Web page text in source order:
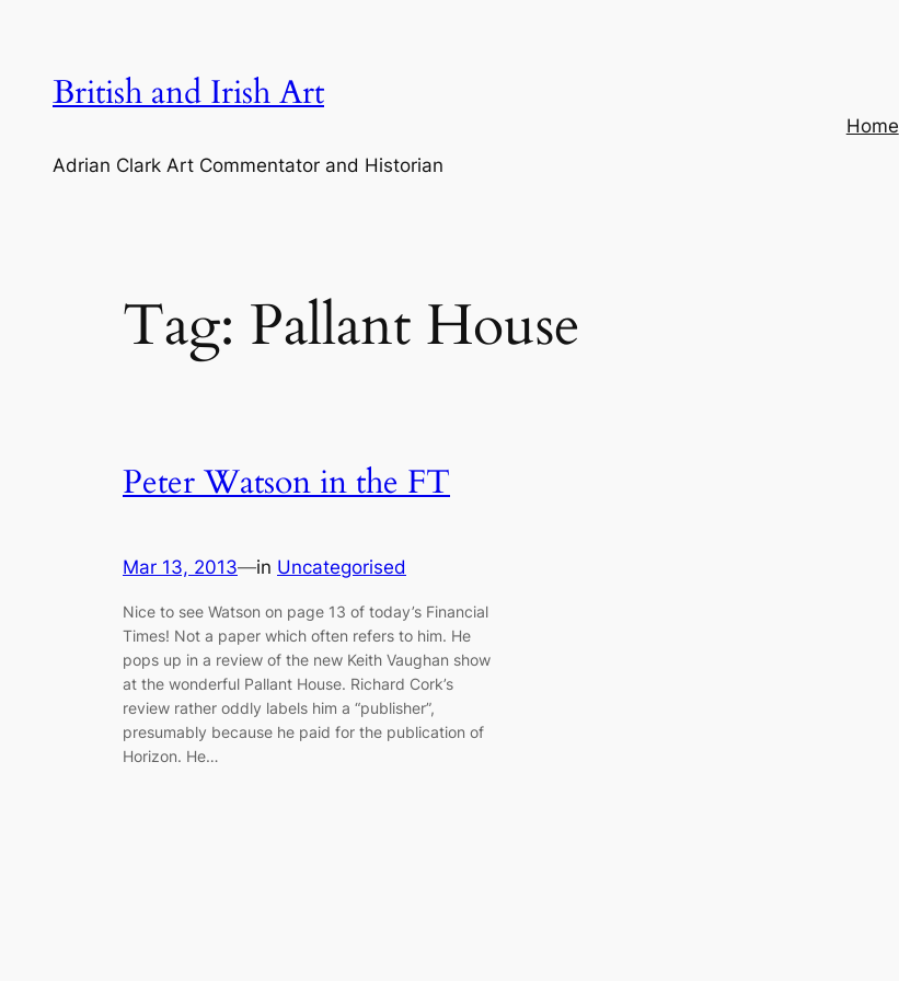
contentBritish and Irish Art
Adrian Clark Art Commentator and Historian
Home
Tag: Pallant House
Peter Watson in the FT
Mar 13, 2013—in Uncategorised
Nice to see Watson on page 13 of today’s Financial
Times! Not a paper which often refers to him. He
pops up in a review of the new Keith Vaughan show
at the wonderful Pallant House. Richard Cork’s
review rather oddly labels him a “publisher”,
presumably because he paid for the publication of
Horizon. He…